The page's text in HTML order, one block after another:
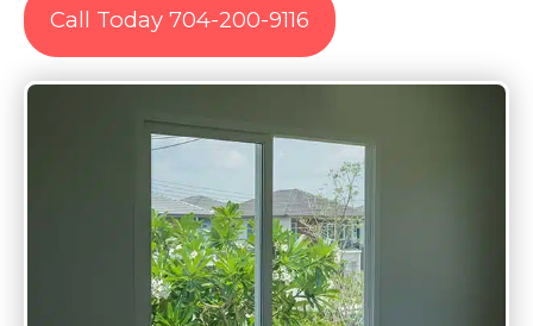
Call Today 704-200-9116